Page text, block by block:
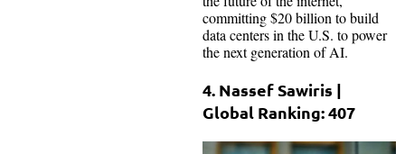
committing $20 billion to build
data centers in the U.S. to power
the next generation of AI.
4. Nassef Sawiris |
Global Ranking: 407